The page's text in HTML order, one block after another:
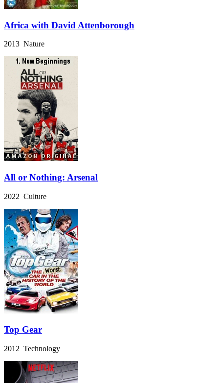
Africa with David Attenborough
2013 Nature
All or Nothing: Arsenal
2022 Culture
Top Gear
2012 Technology